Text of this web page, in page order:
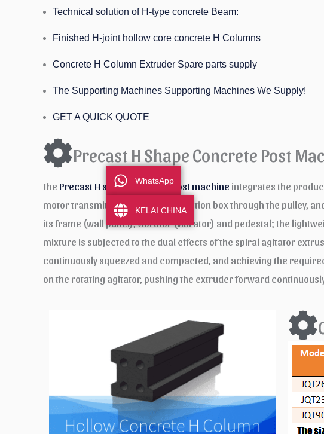
Technical solution of H-type concrete Beam:
Finished H-joint hollow core concrete H Columns
Concrete H Column Extruder Spare parts supply
The Supporting Machines Supporting Machines We Supply!
GET A QUICK QUOTE
Precast H Shape Concrete Post
The Precast H shape Concrete Post machine integrates the
motor transmits power to the reduction box through the pulley,
its frame (wall panel), vibrator (vibrator) and pedestal; the
mixture is subjected to the dual effects of the spiral agitator
continuously squeezed and compacted, and achieving the
on the rotating agitator, pushing the extruder forward
WhatsApp
KELAI CHINA